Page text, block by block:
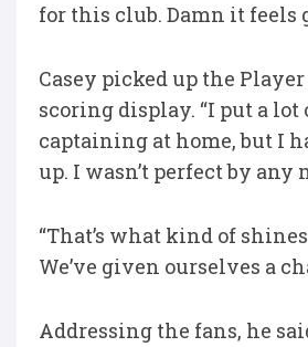
for this club. Damn it feels
Casey picked up the
scoring display. “I put a
captaining at home, but I
up. I wasn’t perfect by
“That’s what kind of
We’ve given ourselves a
Addressing the fans, he